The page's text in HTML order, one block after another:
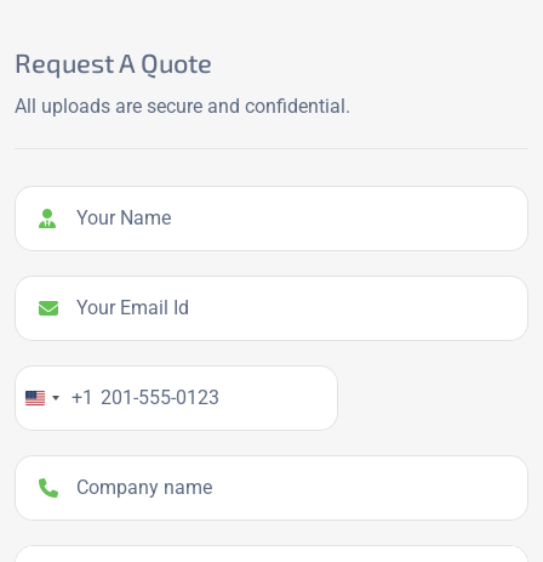
Request A Quote
All uploads are secure and confidential.
Your Name
Your Email Id
Your Phone Number
+1
Company name